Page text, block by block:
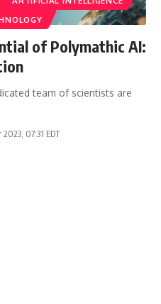
of Polymathic AI:
team of scientists are
07:31 EDT